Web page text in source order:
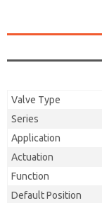
Valve Type
Series
Application
Actuation
Function
Default Position